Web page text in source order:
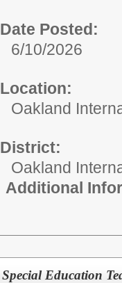
Date Posted:
6/10/2026
Location:
Oakland
District:
Oakland
Additional
Special Education